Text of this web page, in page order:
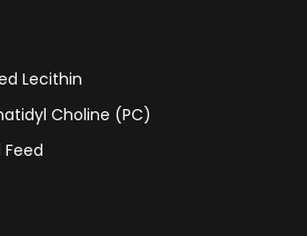
Lecithin
Choline (PC)